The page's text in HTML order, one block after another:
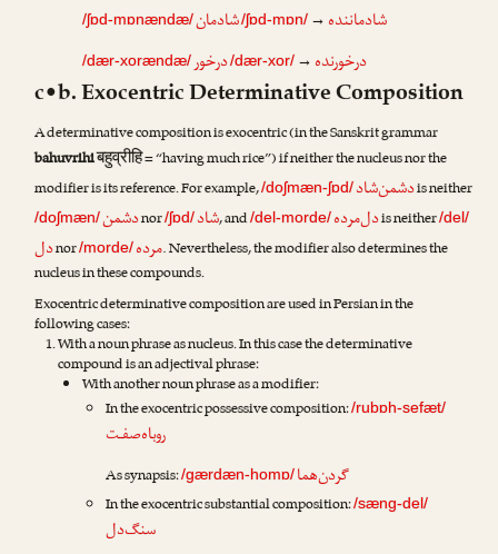
/ʃɒd-mɒnændæ/ شادماننده→
/ʃɒd-mɒn/شادمان
/dær-xorændæ/ درخورنده→
/dær-xor/درخور
c•b. Exocentric Determinative Composition
A determinative composition is exocentric (in the Sanskrit grammar
bahuvrihiबहुव्रीहि= “having much rice”) if neither the nucleus nor the
modifier is its reference. For example,/doʃmæn-ʃɒd/ دشمن‌شادis neither
/doʃmæn/دشمنnor/ʃɒd/ شاد, and/del-morde/ دل‌مردهis neither/del/
دلnor/morde/ مرده. Nevertheless, the modifier also determines the
nucleus in these compounds.
Exocentric determinative composition are used in Persian in the
following cases:
With a noun phrase as nucleus. In this case the determinative
compound is an adjectival phrase:
With another noun phrase as a modifier:
In the exocentric possessive composition:/rubɒh-sefæt/
روباه‌صفـت
As synapsis:/gærdæn-homɒ/گردن‌هما
In the exocentric substantial composition:/sæng-del/
سنگ‌دل